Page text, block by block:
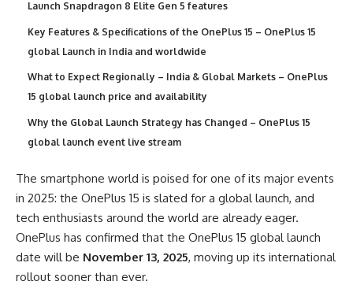
Launch Snapdragon 8 Elite Gen 5 features
Key Features & Specifications of the OnePlus 15 – OnePlus 15
global Launch in India and worldwide
What to Expect Regionally – India & Global Markets – OnePlus
15 global launch price and availability
Why the Global Launch Strategy has Changed – OnePlus 15
global launch event live stream
The smartphone world is poised for one of its major events
in 2025: the OnePlus 15 is slated for a global launch, and
tech enthusiasts around the world are already eager.
OnePlus has confirmed that the OnePlus 15 global launch
date will be November 13, 2025, moving up its international
rollout sooner than ever.